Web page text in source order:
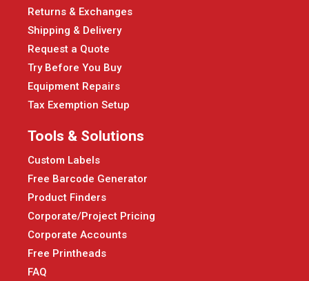
Returns & Exchanges
Shipping & Delivery
Request a Quote
Try Before You Buy
Equipment Repairs
Tax Exemption Setup
Tools & Solutions
Custom Labels
Free Barcode Generator
Product Finders
Corporate/Project Pricing
Corporate Accounts
Free Printheads
FAQ